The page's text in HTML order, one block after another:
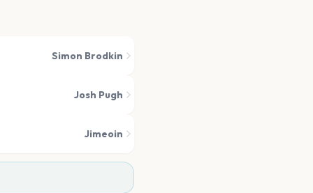
Simon Brodkin
Josh Pugh
Jimeoin